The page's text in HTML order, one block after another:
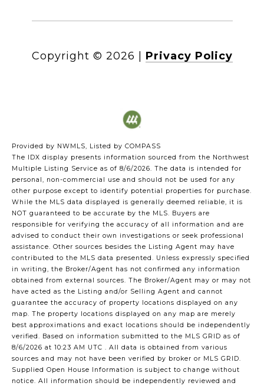
Copyright © 2026 Privacy Policy
Provided by NWMLS, Listed by COMPASS
The IDX display presents information sourced from the Northwest
Multiple Listing Service as of 8/6/2026. The data is intended for
personal, non-commercial use and should not be used for any
other purpose except to identify potential properties for purchase.
While the MLS data displayed is generally deemed reliable, it is
NOT guaranteed to be accurate by the MLS. Buyers are
responsible for verifying the accuracy of all information and are
advised to conduct their own investigations or seek professional
assistance. Other sources besides the Listing Agent may have
contributed to the MLS data presented. Unless expressly specified
in writing, the Broker/Agent has not confirmed any information
obtained from external sources. The Broker/Agent may or may not
have acted as the Listing and/or Selling Agent and cannot
guarantee the accuracy of property locations displayed on any
map. The property locations displayed on any map are merely
best approximations and exact locations should be independently
verified. Based on information submitted to the MLS GRID as of
8/6/2026 at 10:23 AM UTC . All data is obtained from various
sources and may not have been verified by broker or MLS GRID.
Supplied Open House Information is subject to change without
notice. All information should be independently reviewed and